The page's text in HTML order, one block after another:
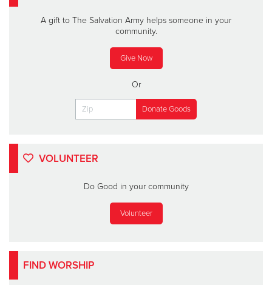
A gift to The Salvation Army helps someone in your
community.
Give Now
Or
VOLUNTEER
Do Good in your community
Volunteer
FIND WORSHIP